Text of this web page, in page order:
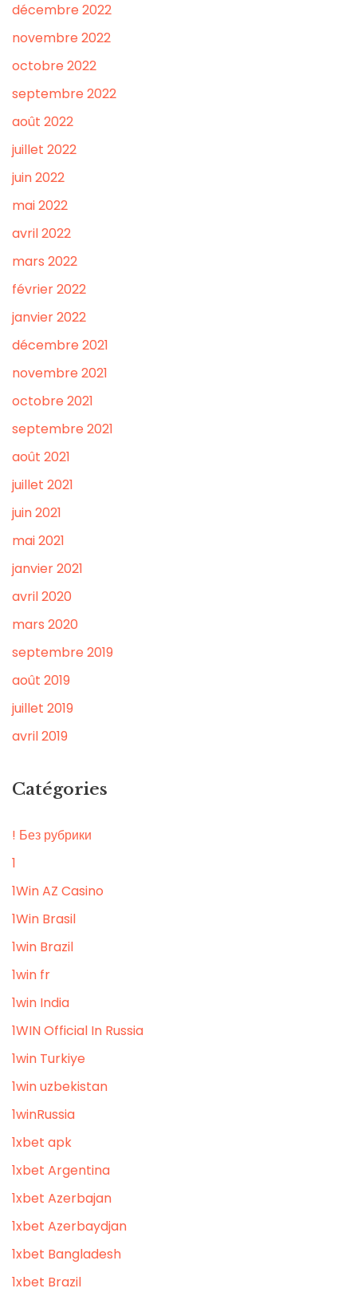
décembre 2022
novembre 2022
octobre 2022
septembre 2022
août 2022
juillet 2022
juin 2022
mai 2022
avril 2022
mars 2022
février 2022
janvier 2022
décembre 2021
novembre 2021
octobre 2021
septembre 2021
août 2021
juillet 2021
juin 2021
mai 2021
janvier 2021
avril 2020
mars 2020
septembre 2019
août 2019
juillet 2019
avril 2019
Catégories
! Без рубрики
1
1Win AZ Casino
1Win Brasil
1win Brazil
1win fr
1win India
1WIN Official In Russia
1win Turkiye
1win uzbekistan
1winRussia
1xbet apk
1xbet Argentina
1xbet Azerbajan
1xbet Azerbaydjan
1xbet Bangladesh
1xbet Brazil